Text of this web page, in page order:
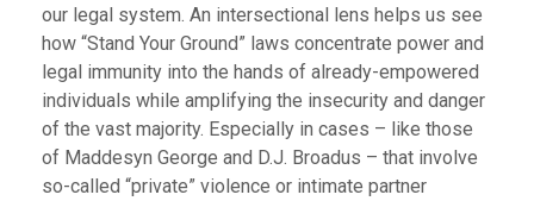
our legal system. An intersectional lens helps us see
how “Stand Your Ground” laws concentrate power and
legal immunity into the hands of already-empowered
individuals while amplifying the insecurity and danger
of the vast majority. Especially in cases – like those
of Maddesyn George and D.J. Broadus – that involve
so-called “private” violence or intimate partner